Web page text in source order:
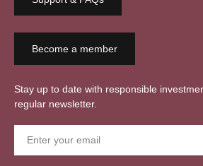
Become a member
Stay up to date with responsible
regular newsletter.